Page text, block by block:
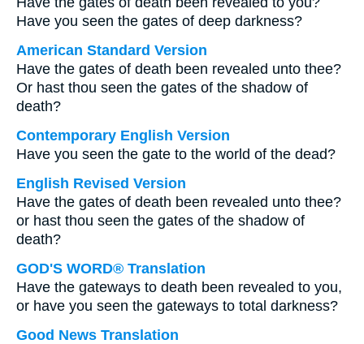
Have you seen the gates of deep darkness?
American Standard Version
Have the gates of death been revealed unto thee?
Or hast thou seen the gates of the shadow of
death?
Contemporary English Version
Have you seen the gate to the world of the dead?
English Revised Version
Have the gates of death been revealed unto thee?
or hast thou seen the gates of the shadow of
death?
GOD'S WORD® Translation
Have the gateways to death been revealed to you,
or have you seen the gateways to total darkness?
Good News Translation